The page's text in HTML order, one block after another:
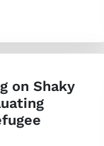
on Shaky